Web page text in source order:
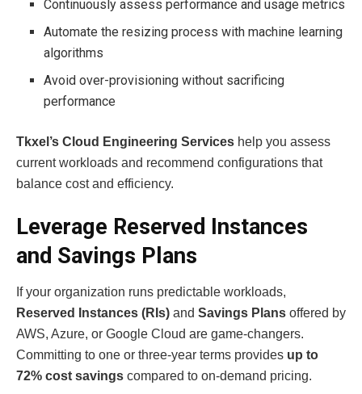
Continuously assess performance and usage metrics
Automate the resizing process with machine learning
algorithms
Avoid over-provisioning without sacrificing
performance
Tkxel’s Cloud Engineering Services help you assess
current workloads and recommend configurations that
balance cost and efficiency.
Leverage Reserved Instances
and Savings Plans
If your organization runs predictable workloads,
Reserved Instances (RIs) and Savings Plans offered by
AWS, Azure, or Google Cloud are game-changers.
Committing to one or three-year terms provides up to
72% cost savings compared to on-demand pricing.